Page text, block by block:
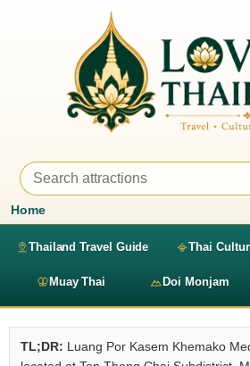
Home
Thailand Travel Guide Thai
Muay Thai Doi Monjam
TL;DR: Luang Por Kasem Khemako